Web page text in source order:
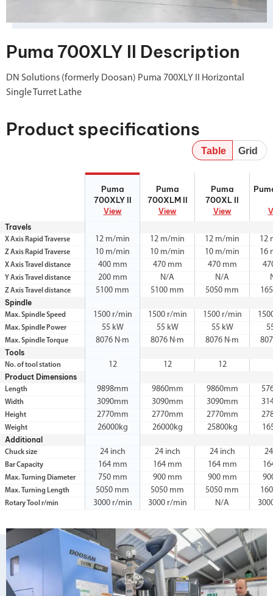
Puma 700XLY II Description
DN Solutions (formerly Doosan) Puma 700XLY II Horizontal
Single Turret Lathe
Product specifications
Table Grid
Puma
700XLY II
View
Puma
700XLM II
View
Puma
700XL II
View
II
II
Travels
X Axis Rapid Traverse 12 m/min 12 m/min 12 m/min 12
Z Axis Rapid Traverse 10 m/min 10 m/min 10 m/min 16
X Axis Travel distance 400 mm 470 mm 470 mm
Y Axis Travel distance 200 mm N/A N/A
Z Axis Travel distance 5100 mm 5100 mm 5050 mm
Spindle
Max. Spindle Speed 1500 r/min 1500 r/min 1500 r/min
Max. Spindle Power 55 kW 55 kW 55 kW
Max. Spindle Torque 8076 N·m 8076 N·m 8076 N·m
Tools
No. of tool station 12 12 12
Product Dimensions
Length 9898mm 9860mm 9860mm
Width 3090mm 3090mm 3090mm
Height 2770mm 2770mm 2770mm
Weight 26000kg 26000kg 25800kg
Additional
Chuck size 24 inch 24 inch 24 inch
Bar Capacity 164 mm 164 mm 164 mm
Max. Turning Diameter 750 mm 900 mm 900 mm
Max. Turning Length 5050 mm 5050 mm 5050 mm
Rotary Tool r/min 3000 r/min 3000 r/min N/A